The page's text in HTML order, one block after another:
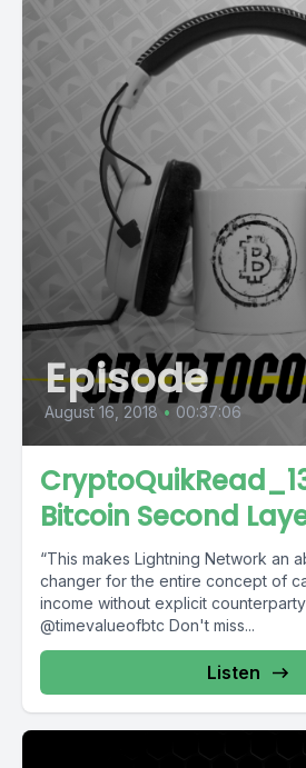
Episode
August 16, 2018 • 00:37:06
Bitcoin Second
“This makes Lightning Network an
changer for the entire concept of
income without explicit
@timevalueofbtc Don't miss...
Listen